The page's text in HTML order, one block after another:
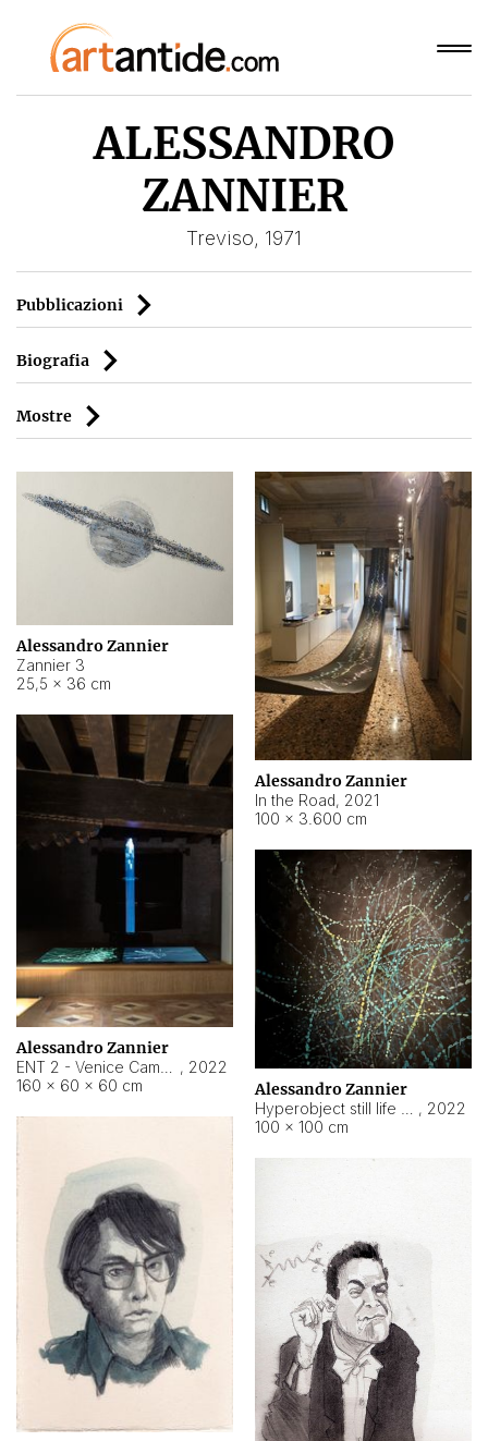
ALESSANDRO
ZANNIER
Treviso, 1971
Pubblicazioni
Biografia
Mostre
Alessandro Zannier
Zannier 3
25,5 × 36 cm
Alessandro Zannier
In the Road, 2021
100 × 3.600 cm
Alessandro Zannier
, 2022
160 × 60 × 60 cm
Alessandro Zannier
, 2022
100 × 100 cm